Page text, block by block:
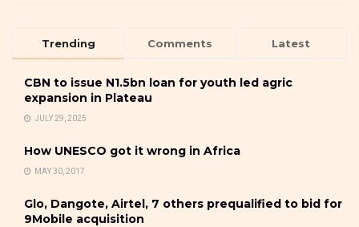
Trending Comments Latest
CBN to issue N1.5bn loan for youth led agric
expansion in Plateau
JULY 29, 2025
How UNESCO got it wrong in Africa
MAY 30, 2017
Glo, Dangote, Airtel, 7 others prequalified to bid for
9Mobile acquisition